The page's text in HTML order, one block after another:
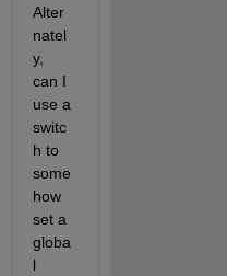
Alter
natel
y,
can I
use a
switc
h to
some
how
set a
globa
l